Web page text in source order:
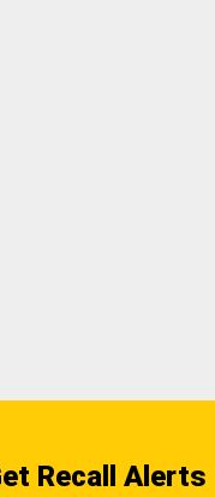
Recall Alerts